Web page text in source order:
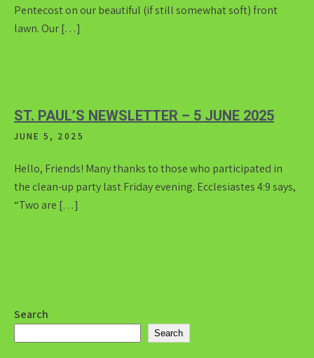
Pentecost on our beautiful (if still somewhat soft) front
lawn. Our […]
ST. PAUL’S NEWSLETTER – 5 JUNE 2025
JUNE 5, 2025
Hello, Friends! Many thanks to those who participated in
the clean-up party last Friday evening. Ecclesiastes 4:9 says,
“Two are […]
Search
Search